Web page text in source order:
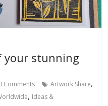
your stunning
Comments Artwork Share,
, Ideas &